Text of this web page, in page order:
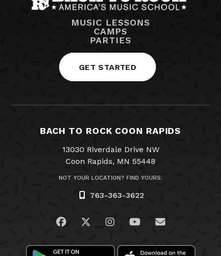
MUSIC LESSONS
CAMPS
PARTIES
GET STARTED
BACH TO ROCK COON RAPIDS
13030 Riverdale Drive NW
Coon Rapids, MN 55448
NOT YOUR LOCATION? FIND YOURS.
763-363-3622
Visit us on Facebook
Visit us on Twitter
Visit us on Instagram
Visit us on
Email Us